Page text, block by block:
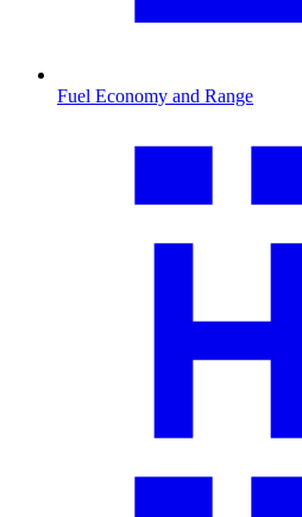
Fuel Economy and Range